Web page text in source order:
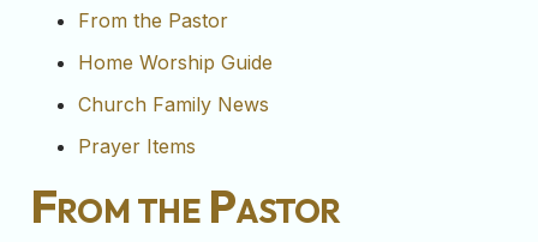
From the Pastor
Home Worship Guide
Church Family News
Prayer Items
From the Pastor